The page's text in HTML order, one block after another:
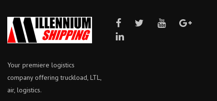
Your premiere logistics
company offering truckload, LTL,
air, logistics.